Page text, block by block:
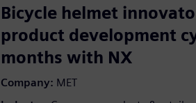
Bicycle helmet
product development
months with NX
Company: MET